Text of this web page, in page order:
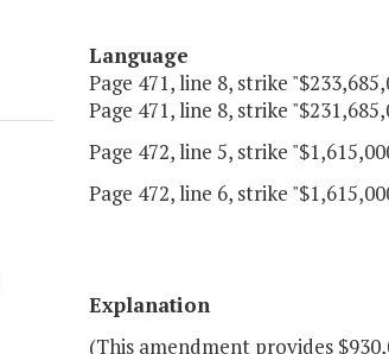
Language
Page 471, line 8, strike
Page 471, line 8, strike
Page 472, line 5, strike
Page 472, line 6, strike
Explanation
(This amendment provides